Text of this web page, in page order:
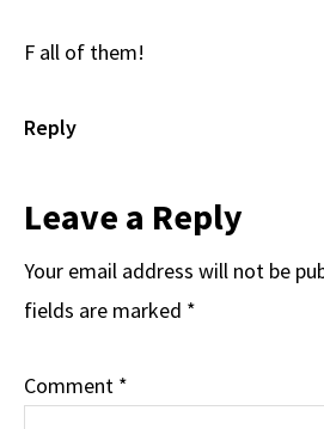
F all of them!
Reply
Leave a Reply
Your email address will not be
fields are marked *
Comment *